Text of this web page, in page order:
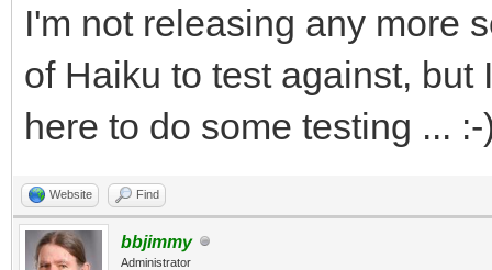
I'm not releasing any more
of Haiku to test against,
here to do some testing ... :-
Website Find
bbjimmy
Administrator